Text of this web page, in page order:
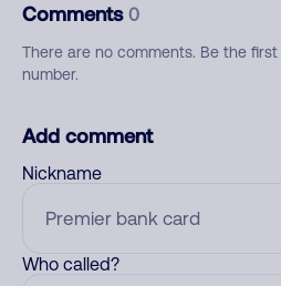
Comments 0
There are no comments. Be the
number.
Add comment
Nickname
Who called?